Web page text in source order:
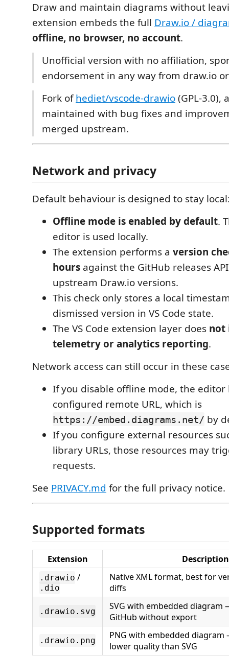
Draw and maintain diagrams without
extension embeds the full Draw.io /
offline, no browser, no account.
Unofficial version with no affiliation,
endorsement in any way from draw.io
Fork ofhediet/vscode-drawio(GPL-3.0),
maintained with bug fixes and
merged upstream.
Network and privacy
Default behaviour is designed to stay
Offline mode is enabled by default.
editor is used locally.
The extension performs a version
hours against the GitHub releases
upstream Draw.io versions.
This check only stores a local
dismissed version in VS Code state.
The VS Code extension layer does not
telemetry or analytics reporting.
Network access can still occur in these
If you disable offline mode, the editor
configured remote URL, which is
https://embed.diagrams.net/ by
If you configure external resources
library URLs, those resources may
requests.
See PRIVACY.md for the full privacy notice.
Supported formats
Extension Description
.drawio /
.dio
Native XML format, best for
diffs
.drawio.svg
SVG with embedded diagram
GitHub without export
.drawio.png
PNG with embedded diagram
lower quality than SVG